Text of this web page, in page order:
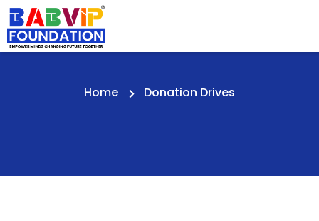
Home Donation Drives